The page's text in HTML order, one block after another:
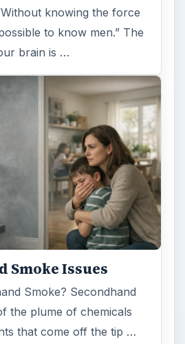
knowing the force
to know men.” The
brain is …
Smoke Issues
Smoke? Secondhand
the plume of chemicals
that come off the tip …